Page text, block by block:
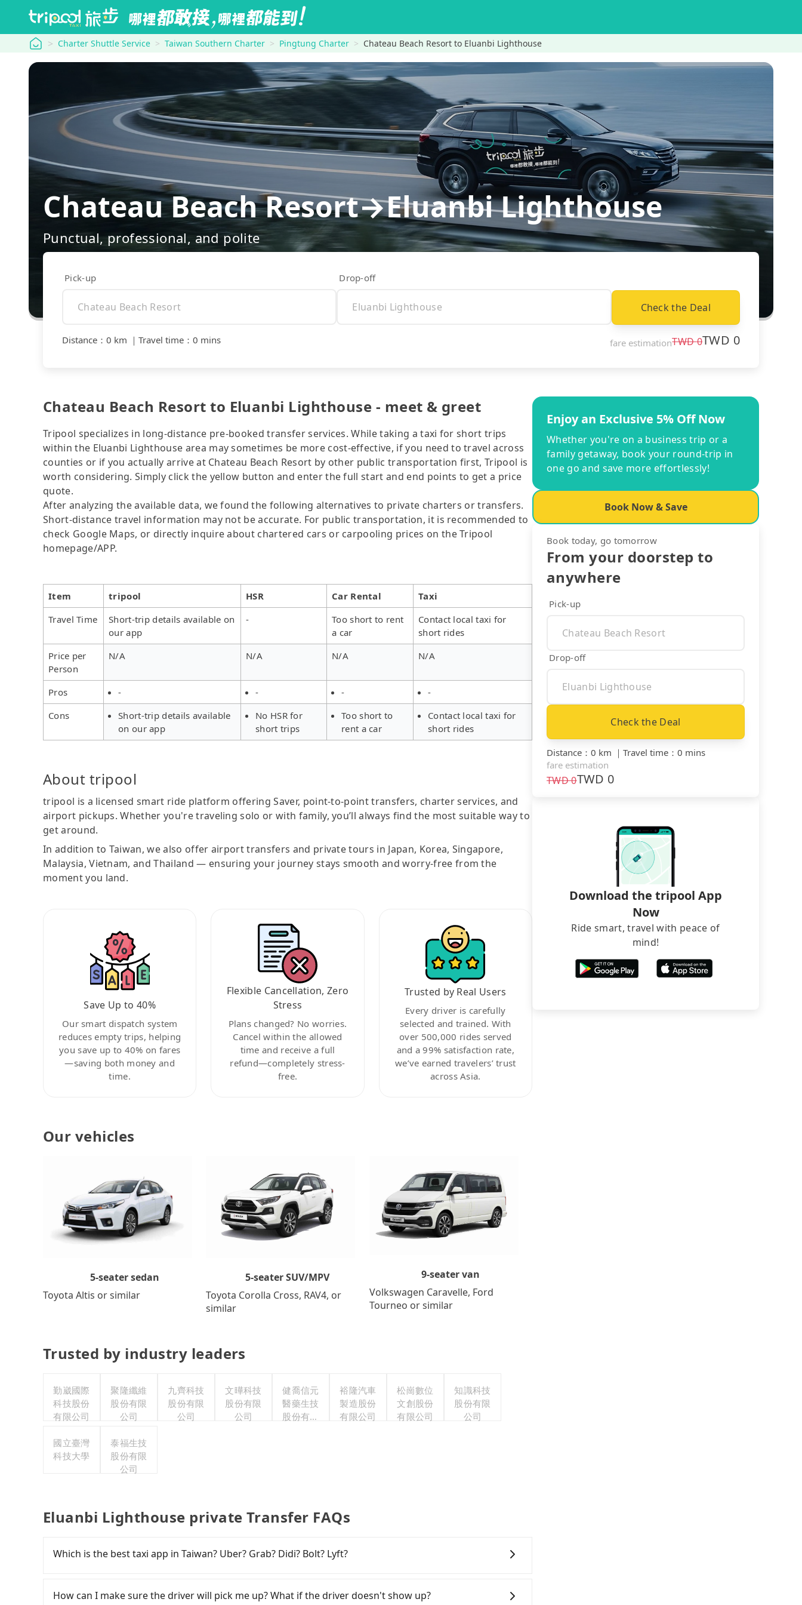
tripool Charter Shuttle Service Taiwan Southern Charter Pingtung Charter Chateau Beach Resort to Eluanbi Lighthouse
Chateau Beach Resort→Eluanbi Lighthouse
Punctual, professional, and polite
Pick-up Drop-off
Check the Deal
Distance ： 0 km ｜ Travel time ： 0 mins fare estimationTWD0TWD 0
Chateau Beach Resort to Eluanbi Lighthouse - meet & greet
Tripool specializes in long-distance pre-booked transfer services. While taking a taxi for short trips
within the Eluanbi Lighthouse area may sometimes be more cost-effective, if you need to travel across
counties or if you actually arrive at Chateau Beach Resort by other public transportation first, Tripool is
worth considering. Simply click the yellow button and enter the full start and end points to get a price
quote.
After analyzing the available data, we found the following alternatives to private charters or transfers.
Short-distance travel information may not be accurate. For public transportation, it is recommended to
check Google Maps, or directly inquire about chartered cars or carpooling prices on the Tripool
homepage/APP.
Item tripool HSR Car Rental
Taxi
Travel Time
Short-trip details available on
our app
-
Too short to rent
a car
Contact local taxi for
short rides
Price per
Person
N/A N/A N/A N/A
Pros - - -
-
Cons
Short-trip details available
on our app
No HSR for
short trips
Too short to
rent a car
Contact local taxi for
short rides
About tripool
tripool is a licensed smart ride platform offering Saver, point-to-point transfers, charter services, and
airport pickups. Whether you're traveling solo or with family, you’ll always find the most suitable way to
get around.
In addition to Taiwan, we also offer airport transfers and private tours in Japan, Korea, Singapore,
Malaysia, Vietnam, and Thailand — ensuring your journey stays smooth and worry-free from the
moment you land.
Save Up to 40%
Our smart dispatch system
reduces empty trips, helping
you save up to 40% on fares
—saving both money and
time.
Flexible Cancellation, Zero
Stress
Plans changed? No worries.
Cancel within the allowed
time and receive a full
refund—completely stress-
free.
Trusted by Real Users
Every driver is carefully
selected and trained. With
over 500,000 rides served
and a 99% satisfaction rate,
we’ve earned travelers’ trust
across Asia.
Our vehicles
5-seater sedan
Toyota Altis or similar
5-seater SUV/MPV
Toyota Corolla Cross, RAV4, or
similar
9-seater van
Volkswagen Caravelle, Ford
Tourneo or similar
Trusted by industry leaders
勤崴國際
科技股份
有限公司
聚隆纖維
股份有限
公司
九齊科技
股份有限
公司
文曄科技
股份有限
公司
健喬信元
醫藥生技
股份有限
裕隆汽車
製造股份
有限公司
松崗數位
文創股份
有限公司
知識科技
股份有限
公司
國立臺灣
科技大學
泰福生技
股份有限
公司
Eluanbi Lighthouse private Transfer FAQs
Which is the best taxi app in Taiwan? Uber? Grab? Didi? Bolt? Lyft?
major cities such as Taipei, Taichung, and Kaohsiung. Grab does not operate in Taiwan. Didi
How can I make sure the driver will pick me up? What if the driver doesn't show up?
Enjoy an Exclusive 5% Off Now
Whether you're on a business trip or a
family getaway, book your round-trip in
one go and save more effortlessly!
Book Now & Save
Book today, go tomorrow
From your doorstep to
anywhere
Pick-up
Drop-off
Check the Deal
Distance ： 0 km ｜ Travel time ： 0 mins
fare estimation
TWD0TWD 0
Download the tripool App
Now
Ride smart, travel with peace of
mind!